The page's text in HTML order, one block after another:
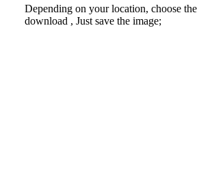
Depending on your location, choose
download , Just save the image;